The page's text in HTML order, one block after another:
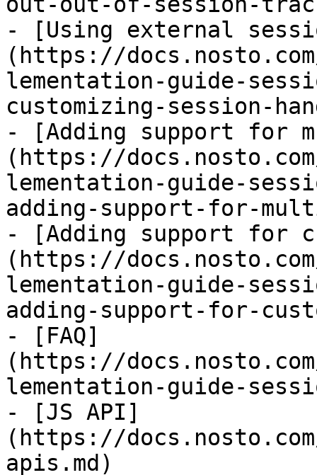
- [Using external
(https://
lementation-guide-
customizing-session-
- [Adding support for
(https://
lementation-guide-
adding-support-for-
- [Adding support for
(https://
lementation-guide-
adding-support-for-
- [FAQ]
(https://
lementation-guide-
- [JS API]
(https://
apis.md)